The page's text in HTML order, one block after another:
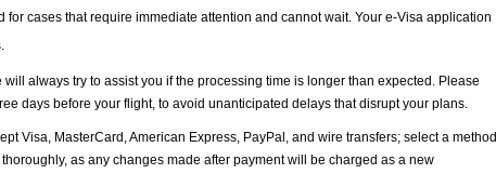
for cases that require immediate attention and cannot wait. Your e-Visa application
always try to assist you if the processing time is longer than expected. Please
days before your flight, to avoid unanticipated delays that disrupt your plans.
Visa, MasterCard, American Express, PayPal, and wire transfers; select a method
as any changes made after payment will be charged as a new